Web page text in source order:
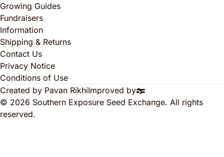
Growing Guides
Fundraisers
Information
Shipping & Returns
Contact Us
Privacy Notice
Conditions of Use
Created by Pavan RikhiImproved by
© 2026 Southern Exposure Seed Exchange. All rights
reserved.